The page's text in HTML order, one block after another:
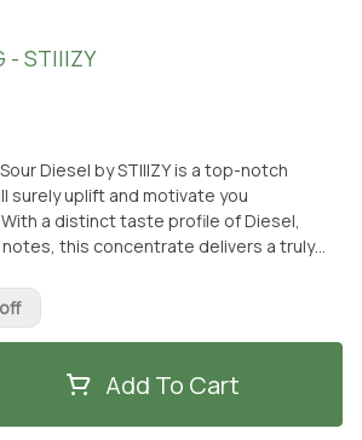
- STIIIZY
Diesel by STIIIZY is a top-notch
surely uplift and motivate you
a distinct taste profile of Diesel,
notes, this concentrate delivers a truly
and relaxing, making it perfect
Earth dispensary located in Port
Alternatively, if you prefer the
you can have it brought right to your
Selector Add To Cart